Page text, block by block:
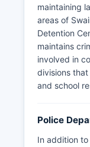
maintaining
areas of
Detention
maintains
involved in
divisions
and school
Police
In addition